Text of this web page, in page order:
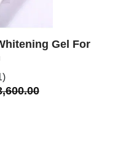
Gel For